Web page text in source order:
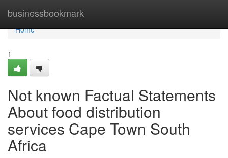
businessbookmark
Home
Home
1
Not known Factual Statements
About food distribution
services Cape Town South
Africa